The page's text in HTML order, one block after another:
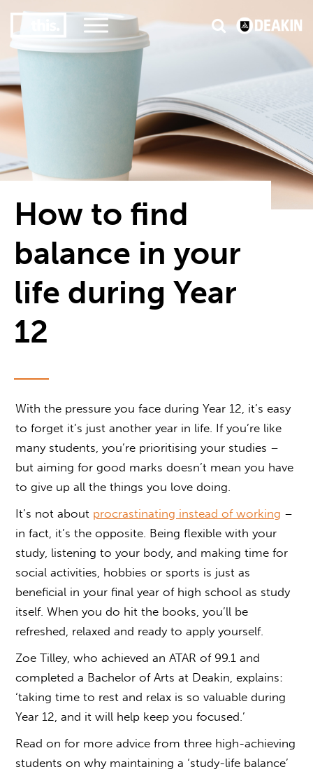
#1 in the world for sport science
How to find
balance in your
life during Year
12
With the pressure you face during Year 12, it’s easy
to forget it’s just another year in life. If you’re like
many students, you’re prioritising your studies –
but aiming for good marks doesn’t mean you have
to give up all the things you love doing.
It’s not about procrastinating instead of working –
in fact, it’s the opposite. Being flexible with your
study, listening to your body, and making time for
social activities, hobbies or sports is just as
beneficial in your final year of high school as study
itself. When you do hit the books, you’ll be
refreshed, relaxed and ready to apply yourself.
Zoe Tilley, who achieved an ATAR of 99.1 and
completed a Bachelor of Arts at Deakin, explains:
‘taking time to rest and relax is so valuable during
Year 12, and it will help keep you focused.’
Read on for more advice from three high-achieving
students on why maintaining a ‘study-life balance’